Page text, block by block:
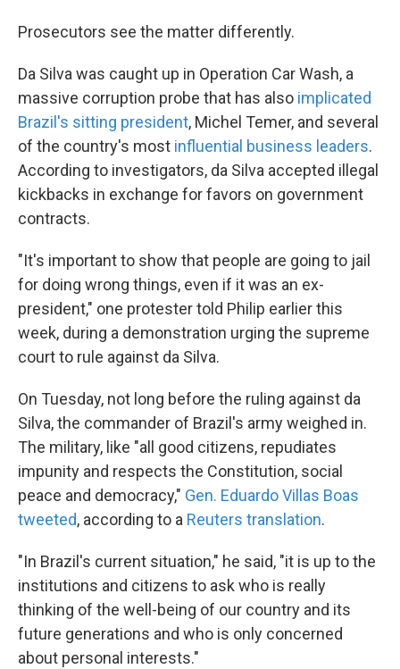
Prosecutors see the matter differently.
Da Silva was caught up in Operation Car Wash, a
massive corruption probe that has also implicated
Brazil's sitting president, Michel Temer, and several
of the country's most influential business leaders.
According to investigators, da Silva accepted illegal
kickbacks in exchange for favors on government
contracts.
"It's important to show that people are going to jail
for doing wrong things, even if it was an ex-
president," one protester told Philip earlier this
week, during a demonstration urging the supreme
court to rule against da Silva.
On Tuesday, not long before the ruling against da
Silva, the commander of Brazil's army weighed in.
The military, like "all good citizens, repudiates
impunity and respects the Constitution, social
peace and democracy," Gen. Eduardo Villas Boas
tweeted, according to a Reuters translation.
"In Brazil's current situation," he said, "it is up to the
institutions and citizens to ask who is really
thinking of the well-being of our country and its
future generations and who is only concerned
about personal interests."